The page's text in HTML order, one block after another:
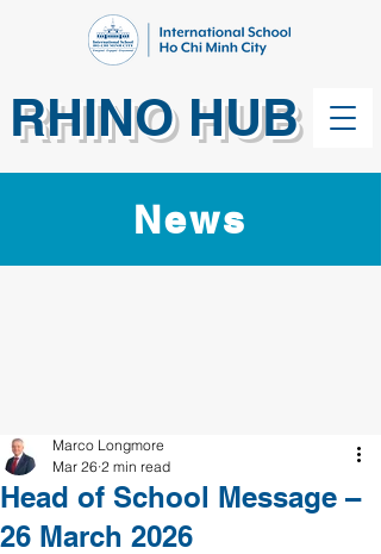
RHINO HUB
News
Head of School Message –
26 March 2026
Marco Longmore
Mar 26 2 min read